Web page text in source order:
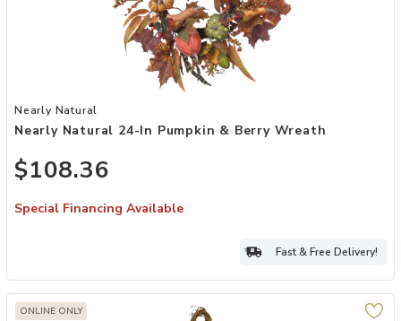
Add Nearly Natural 24-in Pumpkin & Berry Wreath to your Wishlist
Nearly Natural
Nearly Natural 24-In Pumpkin & Berry Wreath
$108.36
Special Financing Available
Fast & Free Delivery!
ONLINE ONLY